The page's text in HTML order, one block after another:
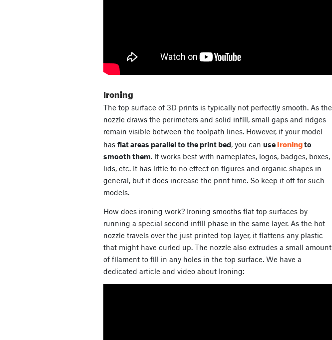
Ironing
The top surface of 3D prints is typically not perfectly smooth. As the
nozzle draws the perimeters and solid infill, small gaps and ridges
remain visible between the toolpath lines. However, if your model
has flat areas parallel to the print bed, you can useIroningto
smooth them. It works best with nameplates, logos, badges, boxes,
lids, etc. It has little to no effect on figures and organic shapes in
general, but it does increase the print time. So keep it off for such
models.
How does ironing work? Ironing smooths flat top surfaces by
running a special second infill phase in the same layer. As the hot
nozzle travels over the just printed top layer, it flattens any plastic
that might have curled up. The nozzle also extrudes a small amount
of filament to fill in any holes in the top surface. We have a
dedicated article and video about Ironing: